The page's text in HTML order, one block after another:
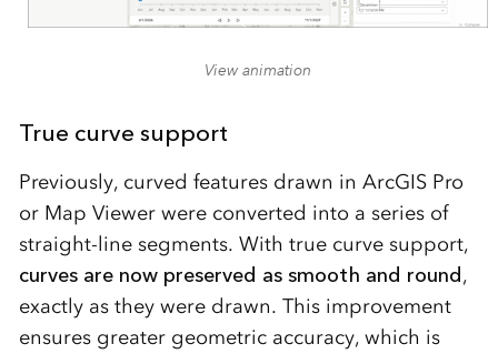
View animation
True curve support
Previously, curved features drawn in ArcGIS Pro
or Map Viewer were converted into a series of
straight-line segments. With true curve support,
curves are now preserved as smooth and round,
exactly as they were drawn. This improvement
ensures greater geometric accuracy, which is